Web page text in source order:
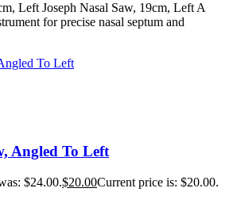
Left Joseph Nasal Saw, 19cm, Left A
for precise nasal septum and
Angled To Left
$24.00.$20.00Current price is: $20.00.